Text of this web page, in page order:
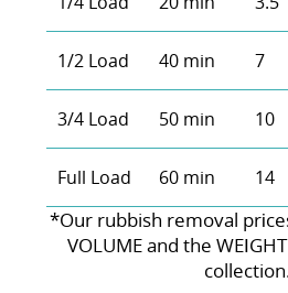
1/2 Load 40 min 7
3/4 Load 50 min 10
Full Load 60 min 14
*Our rubbish removal
VOLUME and the